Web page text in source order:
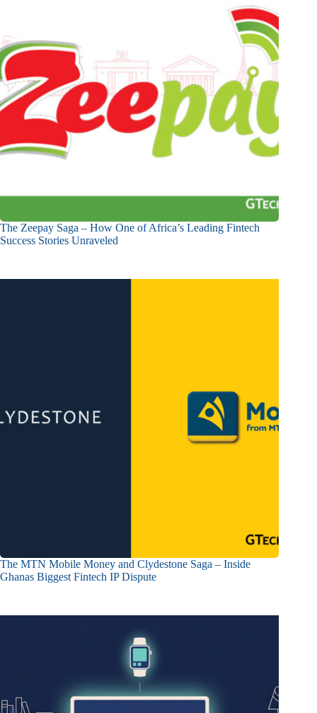
The Zeepay Saga – How One of Africa’s Leading Fintech
Success Stories Unraveled
The MTN Mobile Money and Clydestone Saga – Inside
Ghanas Biggest Fintech IP Dispute